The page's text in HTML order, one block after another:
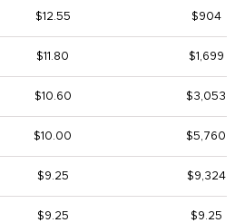
$12.55 $904
$11.80 $1,699
$10.60 $3,053
$10.00 $5,760
$9.25 $9,324
$9.25 $9.25